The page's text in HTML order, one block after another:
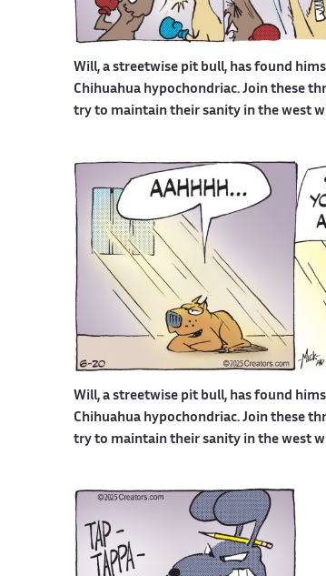
Will, a streetwise pit bull, has found
Chihuahua hypochondriac. Join these
try to maintain their sanity in the west
Will, a streetwise pit bull, has found
Chihuahua hypochondriac. Join these
try to maintain their sanity in the west